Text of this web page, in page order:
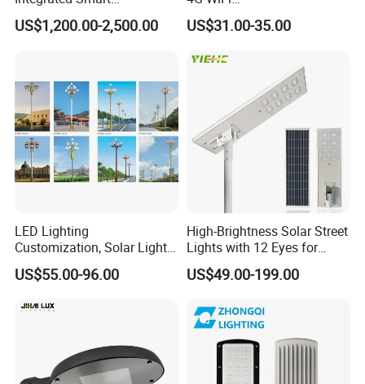
Multifuncitonal Pole with
CCTV Camera WiFi LED
US$1,200.00-2,500.00
2000W/1000W/800W/600/
500/400/300/200/100W
Waterproof All in One
Camera COB SMD Wall
Flood Garden Road Light
US$31.00-35.00
LED Lighting
Customization, Solar Light
Customization
US$55.00-96.00
High-Brightness Solar Street
Lights with 12 Eyes for
Parks and Highways
US$49.00-199.00